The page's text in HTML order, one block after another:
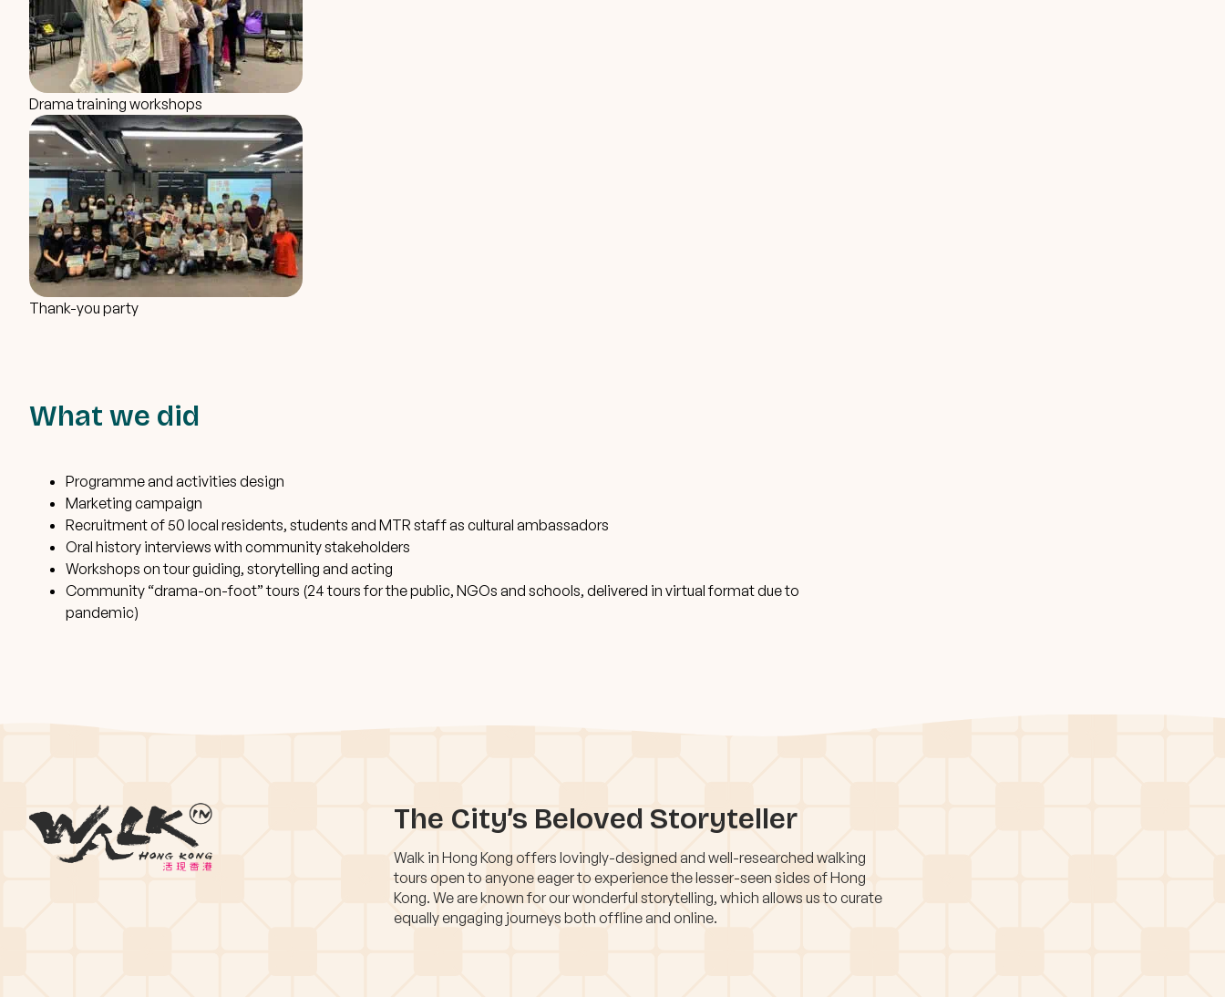
Drama training workshops
Thank-you party
What we did
Programme and activities design
Marketing campaign
Recruitment of 50 local residents, students and MTR staff as cultural ambassadors
Oral history interviews with community stakeholders
Workshops on tour guiding, storytelling and acting
Community “drama-on-foot” tours (24 tours for the public, NGOs and schools, delivered in virtual format due to
pandemic)
The City’s Beloved Storyteller
Walk in Hong Kong offers lovingly-designed and well-researched walking
tours open to anyone eager to experience the lesser-seen sides of Hong
Kong. We are known for our wonderful storytelling, which allows us to curate
equally engaging journeys both offline and online.